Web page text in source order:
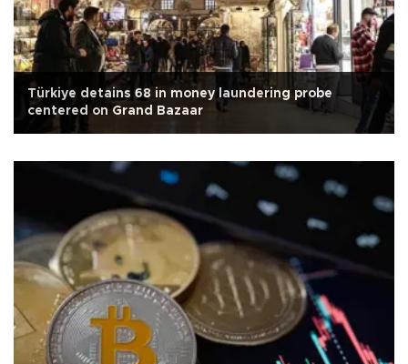
Türkiye detains 68 in money laundering probe
centered on Grand Bazaar